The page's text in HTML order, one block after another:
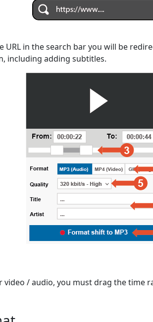
in the search bar you will be
including adding subtitles.
video / audio, you must drag the time